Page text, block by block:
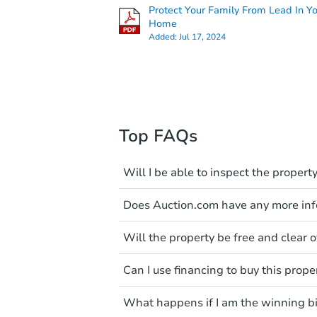
Protect Your Family From Lead In
Home
Added:Jul 17, 2024
Top FAQs
Will I be able to inspect the
Typically, no. Many
faults and limitations. You'll
a distance. Even if you
These homes have not
entering the property is
Does Auction.com have any more
Like other real estate
diligence before purchasing a
items include local market
Please note, Auction.com is
available online, and all
been made available on this
Will the property be free and clear
Not necessarily. You should
own due diligence and fully
foreclosure sales in general.
and seek any professional
Can I use financing to buy this
Typically, no. Be sure to
considered. Most properties
What happens if I am the winning